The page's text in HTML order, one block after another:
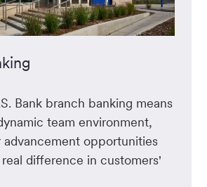
Bank branch banking means
team environment,
advancement opportunities
difference in customers'